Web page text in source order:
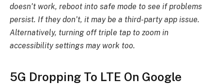
doesn’t work, reboot into safe mode to see if problems
persist. If they don’t, it may be a third-party app issue.
Alternatively, turning off triple tap to zoom in
accessibility settings may work too.
5G Dropping To LTE On Google